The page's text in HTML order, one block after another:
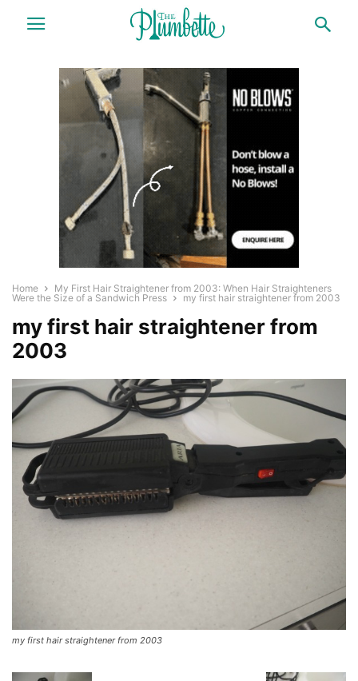
Home
My First Hair Straightener from 2003: When Hair Straighteners
Were the Size of a Sandwich Press
my first hair straightener from 2003
my first hair straightener from
2003
my first hair straightener from 2003